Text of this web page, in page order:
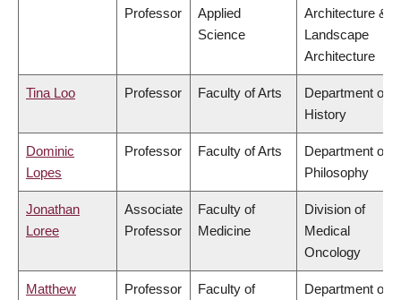
Professor
Applied
Science
Architecture &
Landscape
Architecture
Tina Loo Professor Faculty of Arts
Department of
History
Dominic
Lopes
Professor Faculty of Arts
Department of
Philosophy
Jonathan
Loree
Associate
Professor
Faculty of
Medicine
Division of
Medical
Oncology
Matthew
Professor
Faculty of
Department of